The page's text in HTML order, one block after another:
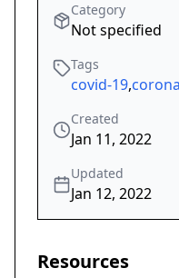
Category
Not specified
Tags
covid-19,corona
Created
Jan 11, 2022
Updated
Jan 12, 2022
Resources